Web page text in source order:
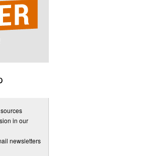
in our
newsletters